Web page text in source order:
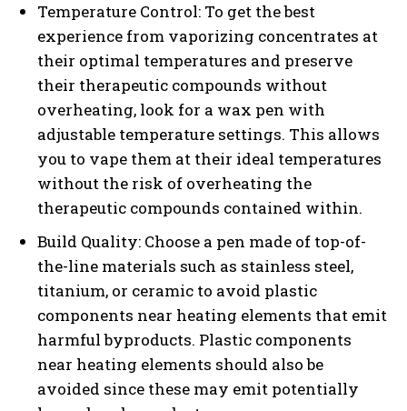
Temperature Control: To get the best
experience from vaporizing concentrates at
their optimal temperatures and preserve
their therapeutic compounds without
overheating, look for a wax pen with
adjustable temperature settings. This allows
you to vape them at their ideal temperatures
without the risk of overheating the
therapeutic compounds contained within.
Build Quality: Choose a pen made of top-of-
the-line materials such as stainless steel,
titanium, or ceramic to avoid plastic
components near heating elements that emit
harmful byproducts. Plastic components
near heating elements should also be
avoided since these may emit potentially